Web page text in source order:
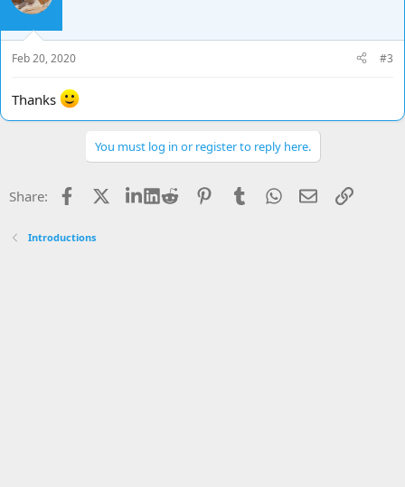
Feb 20, 2020 #3
Thanks
You must log in or register to reply here.
Share: Facebook LinkedIn
Reddit PinterestTumblrWhatsApp
EmailLink
Introductions